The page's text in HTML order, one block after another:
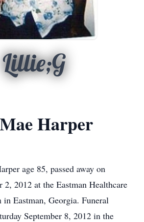
Lillie;G
Harper
age 85, passed away on
2, 2012 at the Eastman Healthcare
Eastman, Georgia. Funeral
September 8, 2012 in the